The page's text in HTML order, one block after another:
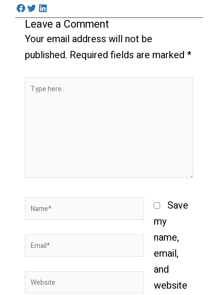
Leave a Comment
Your email address will not be
published. Required fields are marked*
Type
Name*
Email*
Website
Save
my
name,
email,
and
website